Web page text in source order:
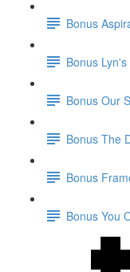
Bonus
Bonus
Bonus Our
Bonus The
Bonus
Bonus You